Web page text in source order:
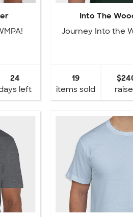
24
left
Into The
Journey Into the
19
items sold